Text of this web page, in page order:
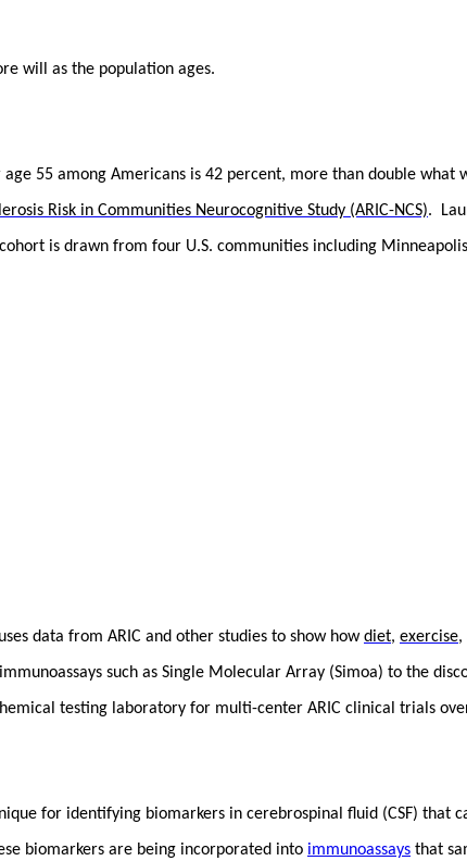
will as the population ages.
55 among Americans is 42 percent, more than double what
Risk in Communities Neurocognitive Study (ARIC-NCS).
is drawn from four U.S. communities including
data from ARIC and other studies to show howdiet, exercise,
such as Single Molecular Array (Simoa) to the
testing laboratory for multi-center ARIC clinical trials
for identifying biomarkers in cerebrospinal fluid (CSF) that
biomarkers are being incorporated into immunoassays that